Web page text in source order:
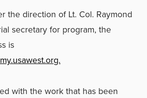
the direction of Lt. Col. Raymond
secretary for program, the
is
with the work that has been